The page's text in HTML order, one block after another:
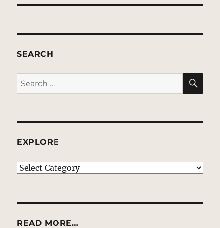
SEARCH
Search
for:
EXPLORE
EXPLORE
READ MORE…